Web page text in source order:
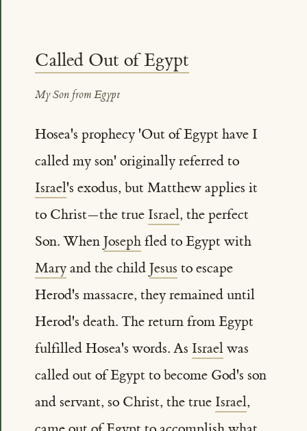
Called Out of Egypt
My Son from Egypt
Hosea's prophecy 'Out of Egypt have I
called my son' originally referred to
Israel's exodus, but Matthew applies it
to Christ—the true Israel, the perfect
Son. When Josephfled to Egypt with
Maryand the child Jesus to escape
Herod's massacre, they remained until
Herod's death. The return from Egypt
fulfilled Hosea's words. As Israelwas
called out of Egypt to become God's son
and servant, so Christ, the true Israel,